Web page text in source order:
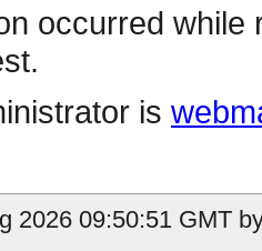
occurred
is
2026 09:50:51 GMT